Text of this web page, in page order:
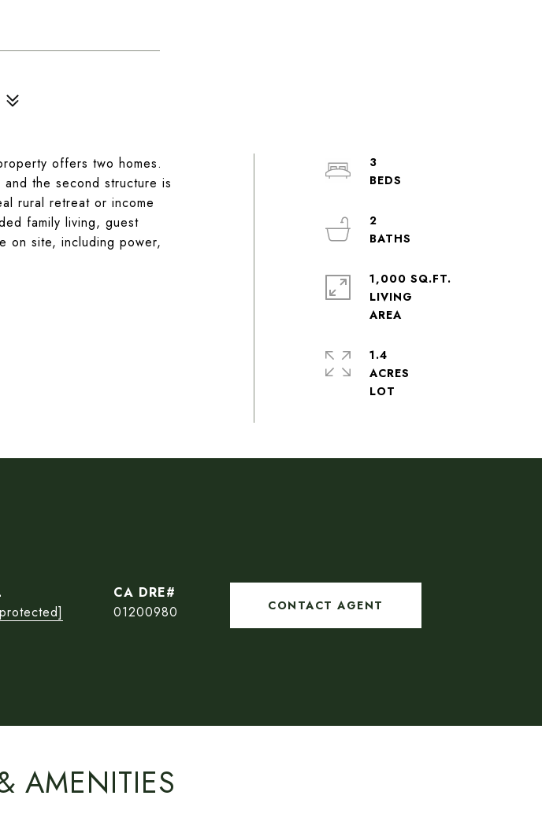
offers two homes.
the second structure is
rural retreat or income
family living, guest
on site, including power,
3
2
1,000 SQ.FT.
LIVING
1.4
ACRES
01200980 CONTACT AGENT
AMENITIES